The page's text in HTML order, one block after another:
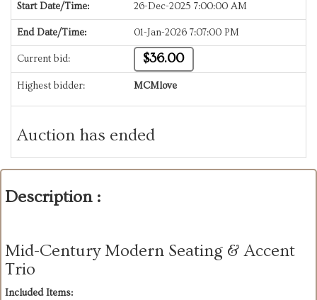
Start Date/Time: 26-Dec-2025 7:00:00 AM
End Date/Time: 01-Jan-2026 7:07:00 PM
Current bid: $36.00
Highest bidder: MCMlove
Auction has ended
Description :
Mid-Century Modern Seating & Accent
Trio
Included Items: